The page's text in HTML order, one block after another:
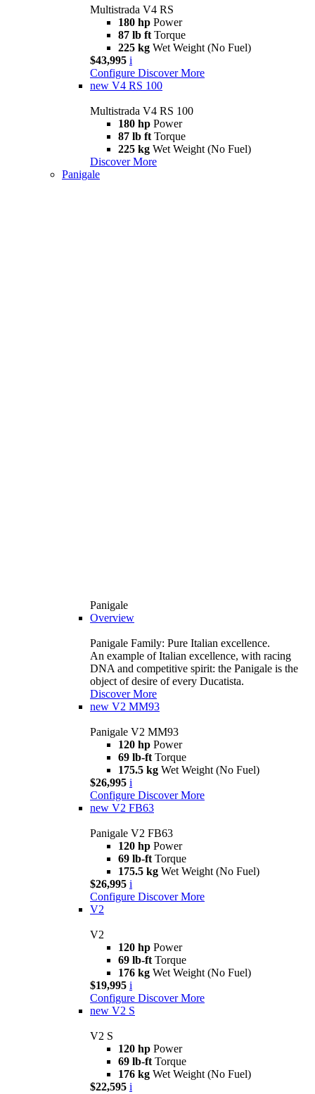
Multistrada V4 RS
180 hp Power
87 lb ft Torque
225 kg Wet Weight (No Fuel)
$43,995 i
Configure Discover More
new V4 RS 100
Multistrada V4 RS 100
180 hp Power
87 lb ft Torque
225 kg Wet Weight (No Fuel)
Discover More
Panigale
Panigale
Overview
Panigale Family: Pure Italian excellence.
An example of Italian excellence, with racing
DNA and competitive spirit: the Panigale is the
object of desire of every Ducatista.
Discover More
new V2 MM93
Panigale V2 MM93
120 hp Power
69 lb-ft Torque
175.5 kg Wet Weight (No Fuel)
$26,995 i
Configure Discover More
new V2 FB63
Panigale V2 FB63
120 hp Power
69 lb-ft Torque
175.5 kg Wet Weight (No Fuel)
$26,995 i
Configure Discover More
V2
V2
120 hp Power
69 lb-ft Torque
176 kg Wet Weight (No Fuel)
$19,995 i
Configure Discover More
new V2 S
V2 S
120 hp Power
69 lb-ft Torque
176 kg Wet Weight (No Fuel)
$22,595 i